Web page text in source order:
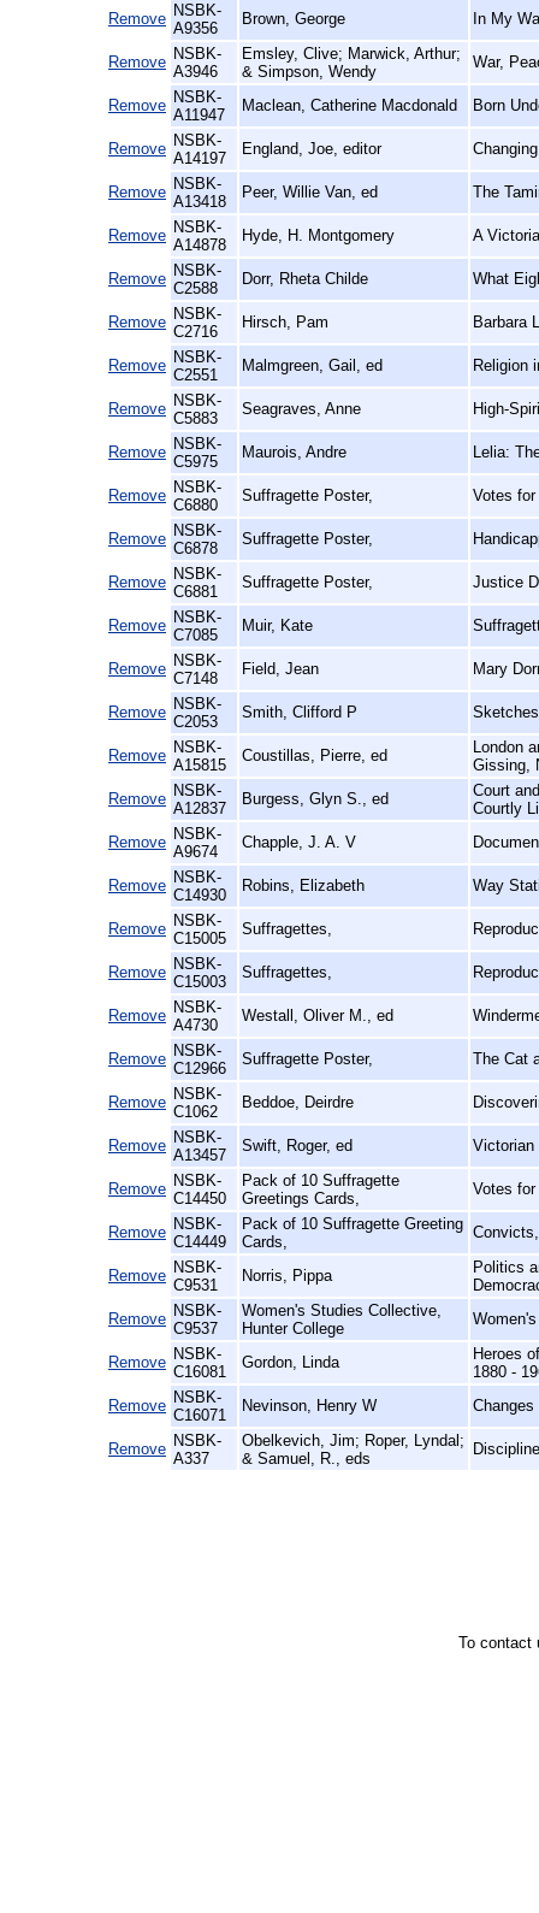
Remove NSBK-
A9356
Brown, George In My
Remove NSBK-
A3946
Emsley, Clive; Marwick, Arthur;
& Simpson, Wendy
War,
Remove NSBK-
A11947
Maclean, Catherine Macdonald Born
Remove NSBK-
A14197
England, Joe, editor
Remove NSBK-
A13418
Peer, Willie Van, ed The
Remove NSBK-
A14878
Hyde, H. Montgomery A
Remove NSBK-
C2588
Dorr, Rheta Childe What
Remove NSBK-
C2716
Hirsch, Pam Barbara
Remove NSBK-
C2551
Malmgreen, Gail, ed Religion
Remove NSBK-
C5883
Seagraves, Anne High-
Remove NSBK-
C5975
Maurois, Andre Lelia:
Remove NSBK-
C6880
Suffragette Poster, Votes
Remove NSBK-
C6878
Suffragette Poster,
Remove NSBK-
C6881
Suffragette Poster, Justice
Remove NSBK-
C7085
Muir, Kate
Remove NSBK-
C7148
Field, Jean Mary
Remove NSBK-
C2053
Smith, Clifford P
Remove NSBK-
A15815
Coustillas, Pierre, ed
London
Gissing,
Remove NSBK-
A12837
Burgess, Glyn S., ed
Court
Courtly
Remove NSBK-
A9674
Chapple, J. A. V
Remove NSBK-
C14930
Robins, Elizabeth Way
Remove NSBK-
C15005
Suffragettes,
Remove NSBK-
C15003
Suffragettes,
Remove NSBK-
A4730
Westall, Oliver M., ed
Remove NSBK-
C12966
Suffragette Poster, The Cat
Remove NSBK-
C1062
Beddoe, Deirdre
Remove NSBK-
A13457
Swift, Roger, ed Victorian
Remove NSBK-
C14450
Pack of 10 Suffragette
Greetings Cards,
Votes
Remove NSBK-
C14449
Pack of 10 Suffragette Greeting
Cards,
Remove NSBK-
C9531
Norris, Pippa
Politics
Remove NSBK-
C9537
Women's Studies Collective,
Hunter College
Remove NSBK-
C16081
Gordon, Linda
Heroes
1880 -
Remove NSBK-
C16071
Nevinson, Henry W Changes
Remove NSBK-
A337
Obelkevich, Jim; Roper, Lyndal;
& Samuel, R., eds
To